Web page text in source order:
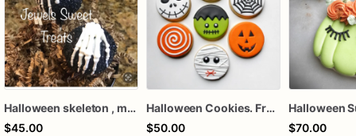
Halloween skeleton , mummy, pumpkin cake pops
$45.00
Halloween Cookies. Frankenstein, Mummy, Jack Skeleton, Mummy cookies
$50.00
$70.00